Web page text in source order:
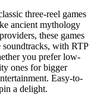
three-reel games
ancient mythology
these games
with RTP
you prefer low-
ones for bigger
Easy-to-
a delight.